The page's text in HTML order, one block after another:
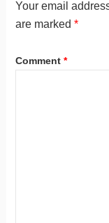
Your email
are marked *
Comment *